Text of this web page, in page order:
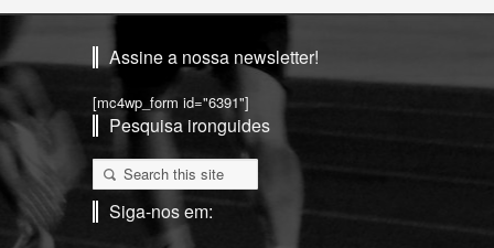
Assine a nossa newsletter!
[mc4wp_form id="6391"]
Pesquisa ironguides
Siga-nos em: